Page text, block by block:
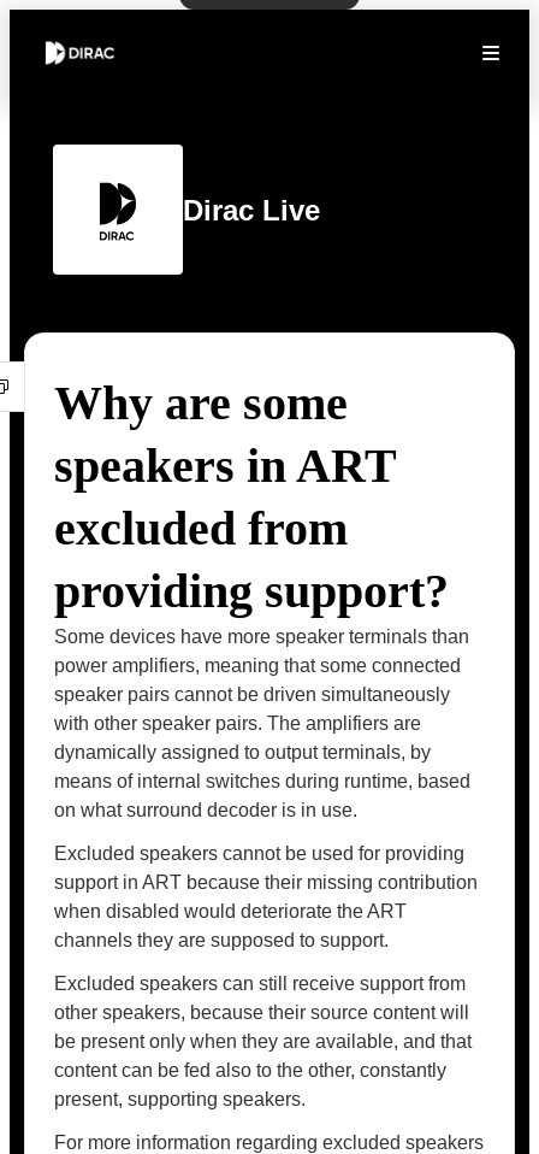
Dirac Live
Why are some
speakers in ART
excluded from
providing support?
Some devices have more speaker terminals than
power amplifiers, meaning that some connected
speaker pairs cannot be driven simultaneously
with other speaker pairs. The amplifiers are
dynamically assigned to output terminals, by
means of internal switches during runtime, based
on what surround decoder is in use.
Excluded speakers cannot be used for providing
support in ART because their missing contribution
when disabled would deteriorate the ART
channels they are supposed to support.
Excluded speakers can still receive support from
other speakers, because their source content will
be present only when they are available, and that
content can be fed also to the other, constantly
present, supporting speakers.
For more information regarding excluded speakers